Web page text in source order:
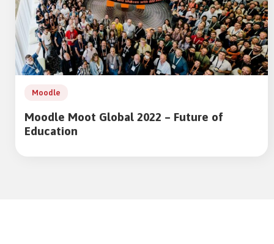
Moodle
Moodle Moot Global 2022 – Future of
Education